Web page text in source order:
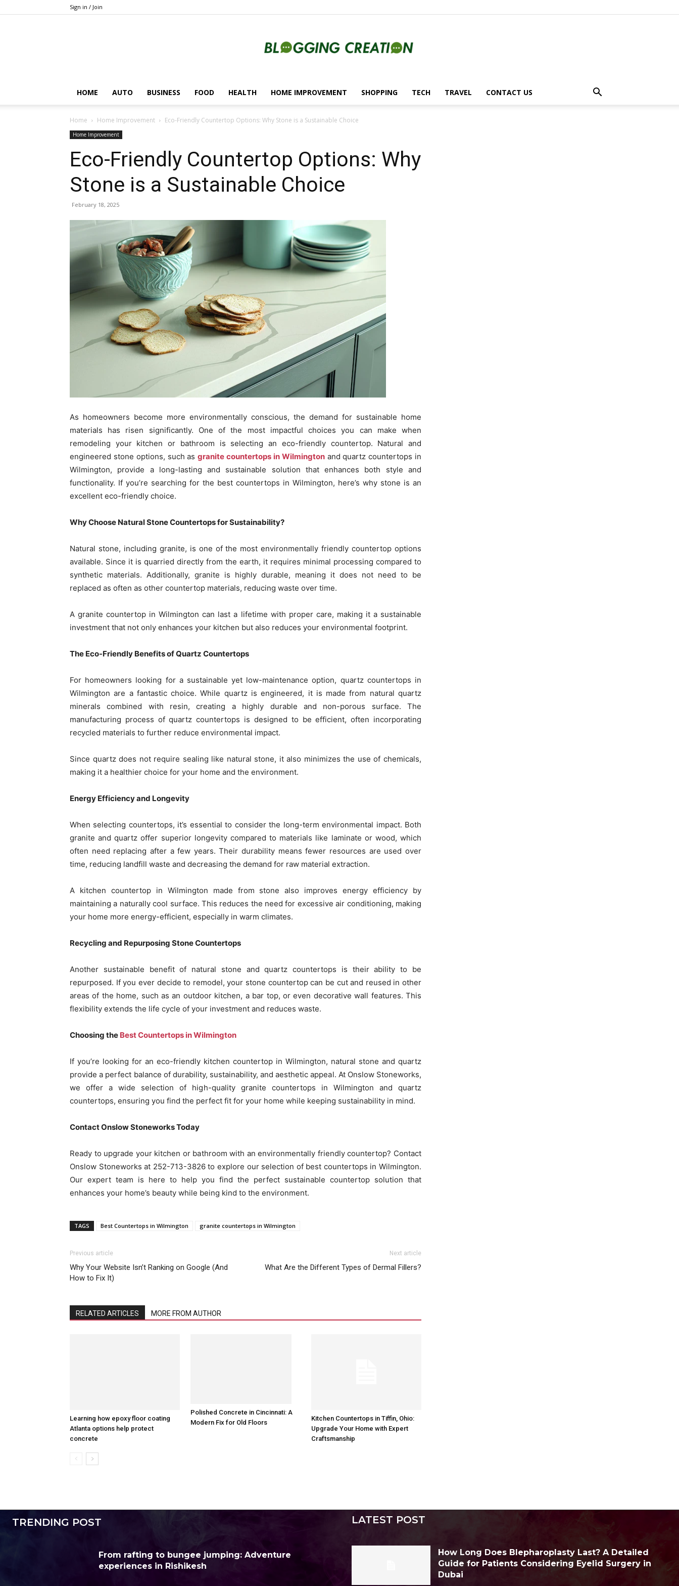
Sign in / Join
Blogging
Creation
HOME AUTO BUSINESS FOOD HEALTH HOME IMPROVEMENT SHOPPING TECH TRAVEL CONTACT US
Home Home Improvement Eco-Friendly Countertop Options: Why Stone is a Sustainable Choice
Home Improvement
Eco-Friendly Countertop Options: Why
Stone is a Sustainable Choice
February 18, 2025
As homeowners become more environmentally conscious, the demand for sustainable home
materials has risen significantly. One of the most impactful choices you can make when
remodeling your kitchen or bathroom is selecting an eco-friendly countertop. Natural and
engineered stone options, such asgranite countertops in Wilmingtonand quartz countertops in
Wilmington, provide a long-lasting and sustainable solution that enhances both style and
functionality. If you’re searching for the best countertops in Wilmington, here’s why stone is an
excellent eco-friendly choice.
Why Choose Natural Stone Countertops for Sustainability?
Natural stone, including granite, is one of the most environmentally friendly countertop options
available. Since it is quarried directly from the earth, it requires minimal processing compared to
synthetic materials. Additionally, granite is highly durable, meaning it does not need to be
replaced as often as other countertop materials, reducing waste over time.
A granite countertop in Wilmington can last a lifetime with proper care, making it a sustainable
investment that not only enhances your kitchen but also reduces your environmental footprint.
The Eco-Friendly Benefits of Quartz Countertops
For homeowners looking for a sustainable yet low-maintenance option, quartz countertops in
Wilmington are a fantastic choice. While quartz is engineered, it is made from natural quartz
minerals combined with resin, creating a highly durable and non-porous surface. The
manufacturing process of quartz countertops is designed to be efficient, often incorporating
recycled materials to further reduce environmental impact.
Since quartz does not require sealing like natural stone, it also minimizes the use of chemicals,
making it a healthier choice for your home and the environment.
Energy Efficiency and Longevity
When selecting countertops, it’s essential to consider the long-term environmental impact. Both
granite and quartz offer superior longevity compared to materials like laminate or wood, which
often need replacing after a few years. Their durability means fewer resources are used over
time, reducing landfill waste and decreasing the demand for raw material extraction.
A kitchen countertop in Wilmington made from stone also improves energy efficiency by
maintaining a naturally cool surface. This reduces the need for excessive air conditioning, making
your home more energy-efficient, especially in warm climates.
Recycling and Repurposing Stone Countertops
Another sustainable benefit of natural stone and quartz countertops is their ability to be
repurposed. If you ever decide to remodel, your stone countertop can be cut and reused in other
areas of the home, such as an outdoor kitchen, a bar top, or even decorative wall features. This
flexibility extends the life cycle of your investment and reduces waste.
Choosing the Best Countertops in Wilmington
If you’re looking for an eco-friendly kitchen countertop in Wilmington, natural stone and quartz
provide a perfect balance of durability, sustainability, and aesthetic appeal. At Onslow Stoneworks,
we offer a wide selection of high-quality granite countertops in Wilmington and quartz
countertops, ensuring you find the perfect fit for your home while keeping sustainability in mind.
Contact Onslow Stoneworks Today
Ready to upgrade your kitchen or bathroom with an environmentally friendly countertop? Contact
Onslow Stoneworks at 252-713-3826 to explore our selection of best countertops in Wilmington.
Our expert team is here to help you find the perfect sustainable countertop solution that
enhances your home’s beauty while being kind to the environment.
TAGS Best Countertops in Wilmington granite countertops in Wilmington
Previous article
Why Your Website Isn’t Ranking on Google (And
How to Fix It)
Next article
What Are the Different Types of Dermal Fillers?
RELATED ARTICLES MORE FROM AUTHOR
Learning how epoxy floor coating
Atlanta options help protect
concrete
Polished Concrete in Cincinnati: A
Kitchen Countertops in Tiffin, Ohio:
Upgrade Your Home with Expert
Craftsmanship
TRENDING POST
From rafting to bungee jumping: Adventure
experiences in Rishikesh
LATEST POST
How Long Does Blepharoplasty Last? A Detailed
Guide for Patients Considering Eyelid Surgery in
Dubai